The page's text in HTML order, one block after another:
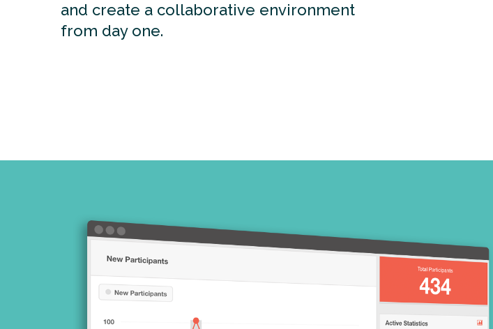
and create a collaborative environment
from day one.